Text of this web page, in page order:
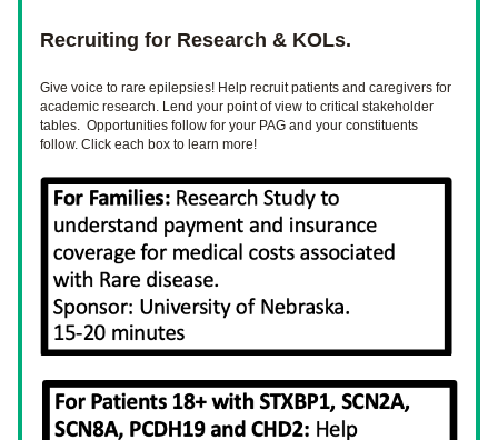
Recruiting for Research & KOLs.
Give voice to rare epilepsies! Help recruit patients and caregivers for
academic research. Lend your point of view to critical stakeholder
tables.  Opportunities follow for your PAG and your constituents
follow. Click each box to learn more!